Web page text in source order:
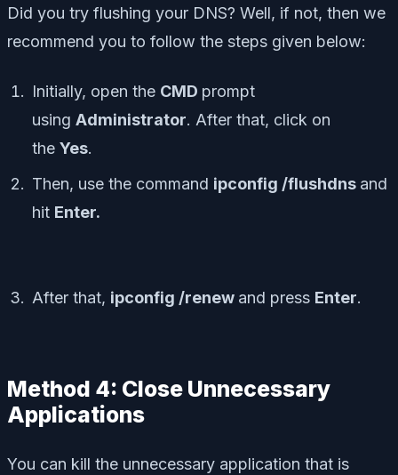
Did you try flushing your DNS? Well, if not, then we
recommend you to follow the steps given below:
Initially, open the CMD prompt
using Administrator. After that, click on
the Yes.
Then, use the command ipconfig /flushdns and
hit Enter.
After that, ipconfig /renew and press Enter.
Method 4: Close Unnecessary
Applications
You can kill the unnecessary application that is